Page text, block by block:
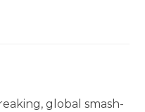
global smash-